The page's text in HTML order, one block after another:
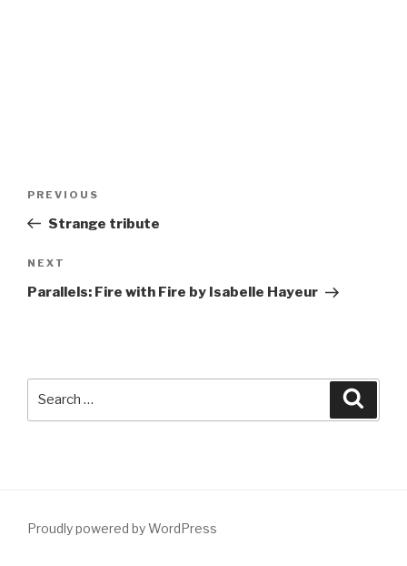
Previous
Post
PREVIOUS
Strange tribute
Next
Post
NEXT
Parallels: Fire with Fire by Isabelle Hayeur
Proudly powered by WordPress